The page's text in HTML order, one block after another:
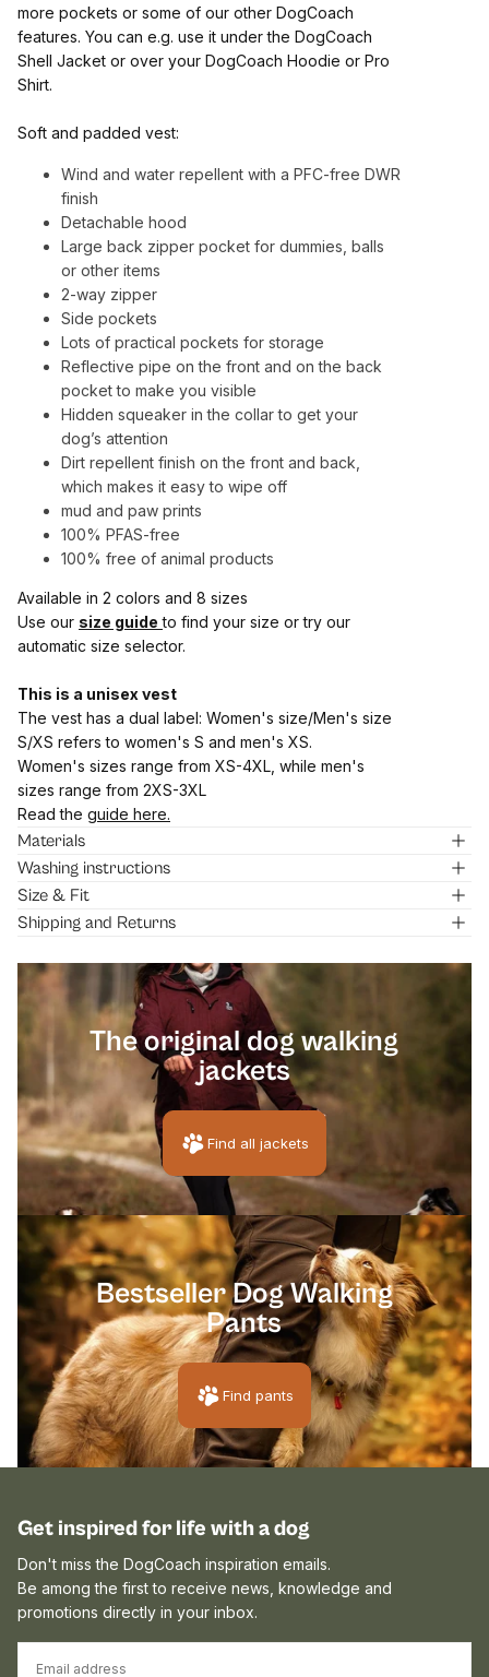
more pockets or some of our other DogCoach
features. You can e.g. use it under the DogCoach
Shell Jacket or over your DogCoach Hoodie or Pro
Shirt.
Soft and padded vest:
Wind and water repellent with a PFC-free DWR
finish
Detachable hood
Large back zipper pocket for dummies, balls
or other items
2-way zipper
Side pockets
Lots of practical pockets for storage
Reflective pipe on the front and on the back
pocket to make you visible
Hidden squeaker in the collar to get your
dog’s attention
Dirt repellent finish on the front and back,
which makes it easy to wipe off
mud and paw prints
100% PFAS-free
100% free of animal products
Available in 2 colors and 8 sizes
Use our size guide to find your size or try our
automatic size selector.
This is a unisex vest
The vest has a dual label: Women's size/Men's size
S/XS refers to women's S and men's XS.
Women's sizes range from XS-4XL, while men's
sizes range from 2XS-3XL
Read the guide here.
Materials
Washing instructions
Size & Fit
Shipping and Returns
The original dog walking
jackets
Find all jackets
Bestseller Dog Walking
Pants
Find pants
Get inspired for life with a dog
Don't miss the DogCoach inspiration emails.
Be among the first to receive news, knowledge and
promotions directly in your inbox.